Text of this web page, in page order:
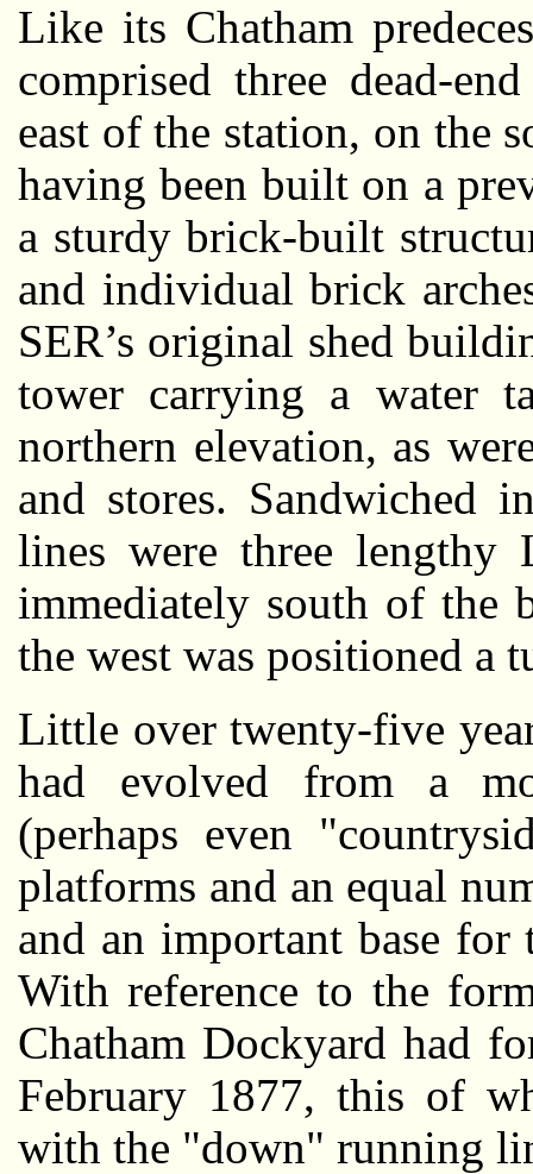
Like its Chatham
comprised three dead-
east of the station, on the
having been built on a
a sturdy brick-built
and individual brick
SER’s original shed
tower carrying a water
northern elevation, as
and stores. Sandwiched
lines were three lengthy
immediately south of the
the west was positioned a
Little over twenty-five
had evolved from a
(perhaps even
platforms and an equal
and an important base for
With reference to the
Chatham Dockyard had
February 1877, this of
with the "down" running